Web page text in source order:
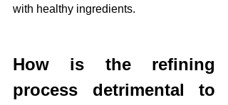
with healthy ingredients.
How is the refining
process detrimental to